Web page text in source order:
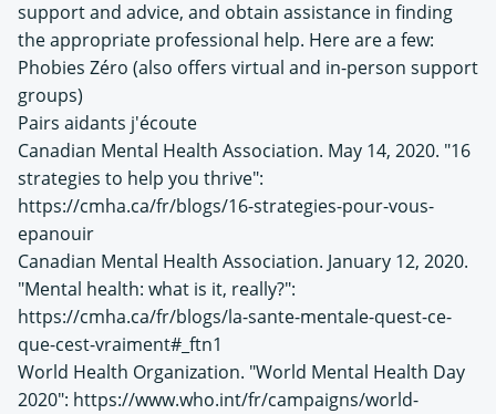
support and advice, and obtain assistance in finding
the appropriate professional help. Here are a few:
Phobies Zéro (also offers virtual and in-person support
groups)
Pairs aidants j'écoute
Canadian Mental Health Association. May 14, 2020. "16
strategies to help you thrive":
https://cmha.ca/fr/blogs/16-strategies-pour-vous-
epanouir
Canadian Mental Health Association. January 12, 2020.
"Mental health: what is it, really?":
https://cmha.ca/fr/blogs/la-sante-mentale-quest-ce-
que-cest-vraiment#_ftn1
World Health Organization. "World Mental Health Day
2020": https://www.who.int/fr/campaigns/world-